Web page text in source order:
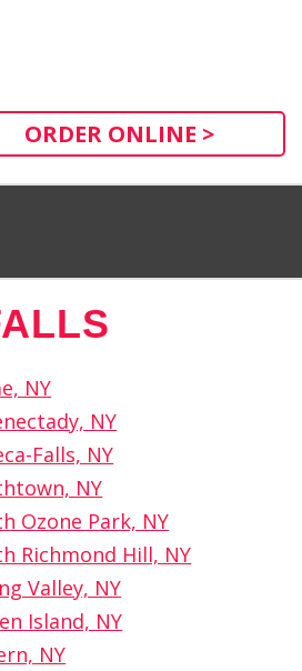
ORDER ONLINE >
NY
NY
Falls, NY
NY
Ozone Park, NY
Richmond Hill, NY
Valley, NY
Island, NY
NY